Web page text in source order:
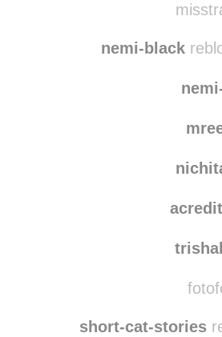
nemi-black
short-cat-stories